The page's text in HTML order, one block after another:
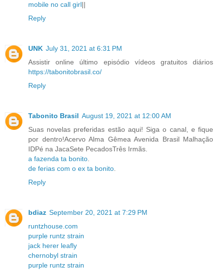
mobile no call girl||
Reply
UNK July 31, 2021 at 6:31 PM
Assistir online último episódio vídeos gratuitos diários
https://tabonitobrasil.co/
Reply
Tabonito Brasil August 19, 2021 at 12:00 AM
Suas novelas preferidas estão aqui! Siga o canal, e fique
por dentro!Acervo Alma Gêmea Avenida Brasil Malhação
IDPé na JacaSete PecadosTrês Irmãs.
a fazenda ta bonito.
de ferias com o ex ta bonito.
Reply
bdiaz September 20, 2021 at 7:29 PM
runtzhouse.com
purple runtz strain
jack herer leafly
chernobyl strain
purple runtz strain